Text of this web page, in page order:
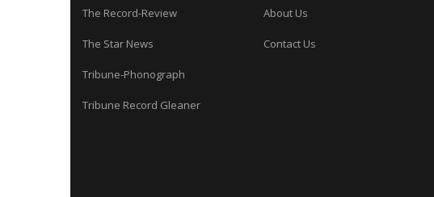
The Record-Review
The Star News
Tribune-Phonograph
Tribune Record Gleaner
About Us
Contact Us